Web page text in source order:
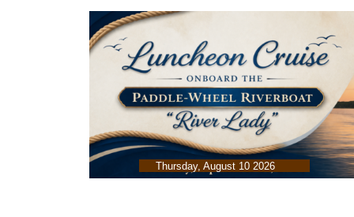
Thursday, August 10 2026